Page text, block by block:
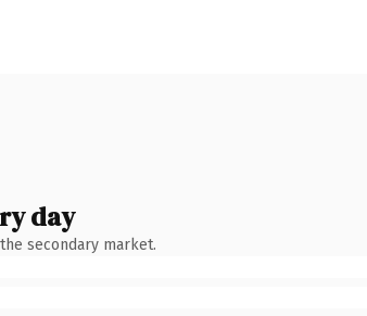
day
secondary market.